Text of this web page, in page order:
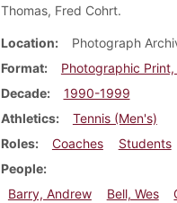
Thomas, Fred Cohrt.
Location
Photograph
Format
Photographic Print,
Decade
1990-1999
Athletics
Tennis (Men's)
Roles
Coaches
Students
People
Barry, Andrew
Bell, Wes